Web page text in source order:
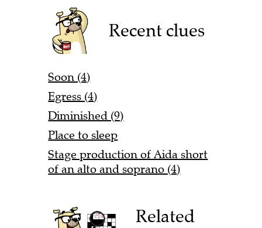
Recent clues
Soon (4)
Egress (4)
Diminished (9)
Place to sleep
Stage production of Aida short
of an alto and soprano (4)
Related